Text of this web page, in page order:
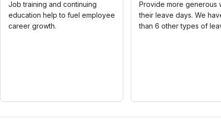
Job training and continuing
education help to fuel employee
career growth.
Provide more generous
their leave days. We
than 6 other types of